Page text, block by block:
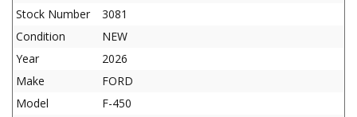
Stock Number
3081
Condition
NEW
Year
2026
Make
FORD
Model
F-450